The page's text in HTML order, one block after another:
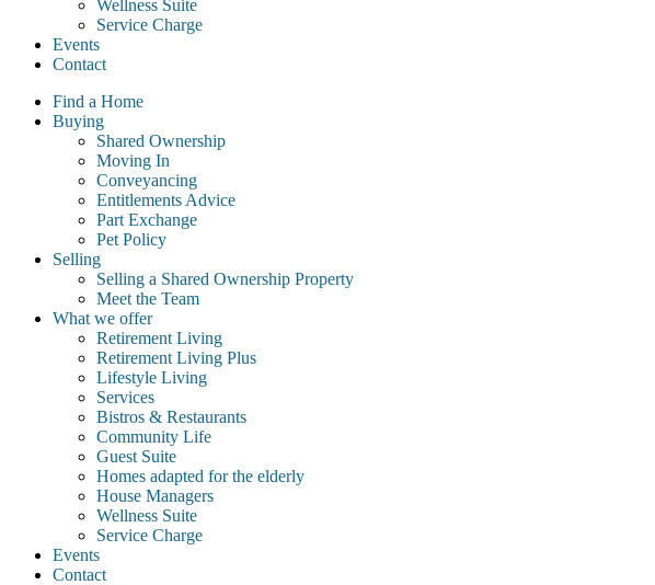
Wellness Suite
Service Charge
Events
Contact
Find a Home
Buying
Shared Ownership
Moving In
Conveyancing
Entitlements Advice
Part Exchange
Pet Policy
Selling
Selling a Shared Ownership Property
Meet the Team
What we offer
Retirement Living
Retirement Living Plus
Lifestyle Living
Services
Bistros & Restaurants
Community Life
Guest Suite
Homes adapted for the elderly
House Managers
Wellness Suite
Service Charge
Events
Contact